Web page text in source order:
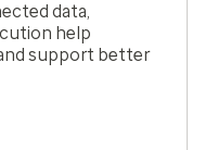
data,
help
support better